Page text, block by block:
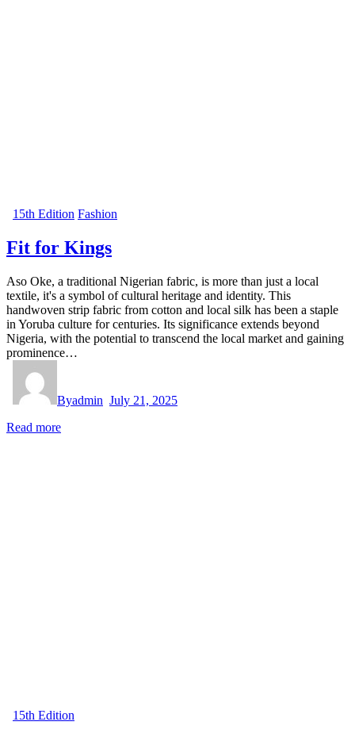
15th Edition Fashion
Fit for Kings
Aso Oke, a traditional Nigerian fabric, is more than just a local
textile, it's a symbol of cultural heritage and identity. This
handwoven strip fabric from cotton and local silk has been a staple
in Yoruba culture for centuries. Its significance extends beyond
Nigeria, with the potential to transcend the local market and gaining
prominence…
Byadmin July 21, 2025
Read more
15th Edition